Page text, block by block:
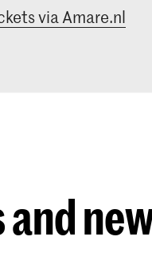
via Amare.nl